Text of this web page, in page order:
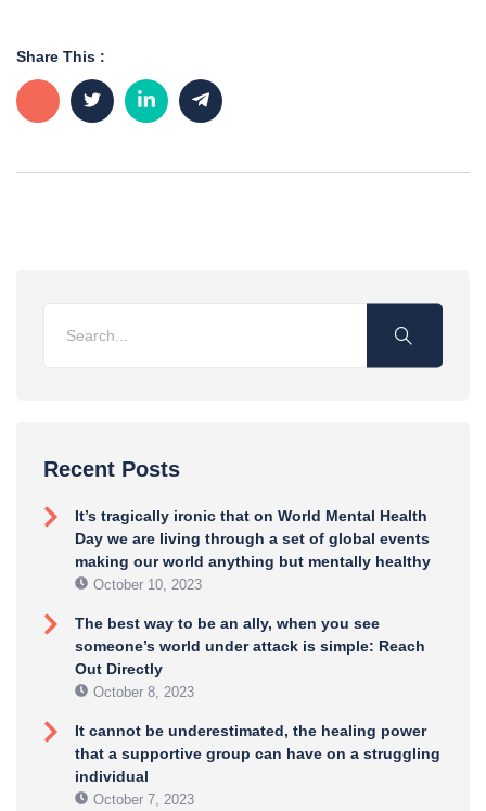
Recent Posts
It’s tragically ironic that on World Mental Health
Day we are living through a set of global events
making our world anything but mentally healthy
October 10, 2023
The best way to be an ally, when you see
someone’s world under attack is simple: Reach
Out Directly
October 8, 2023
It cannot be underestimated, the healing power
that a supportive group can have on a struggling
individual
October 7, 2023
Share This :